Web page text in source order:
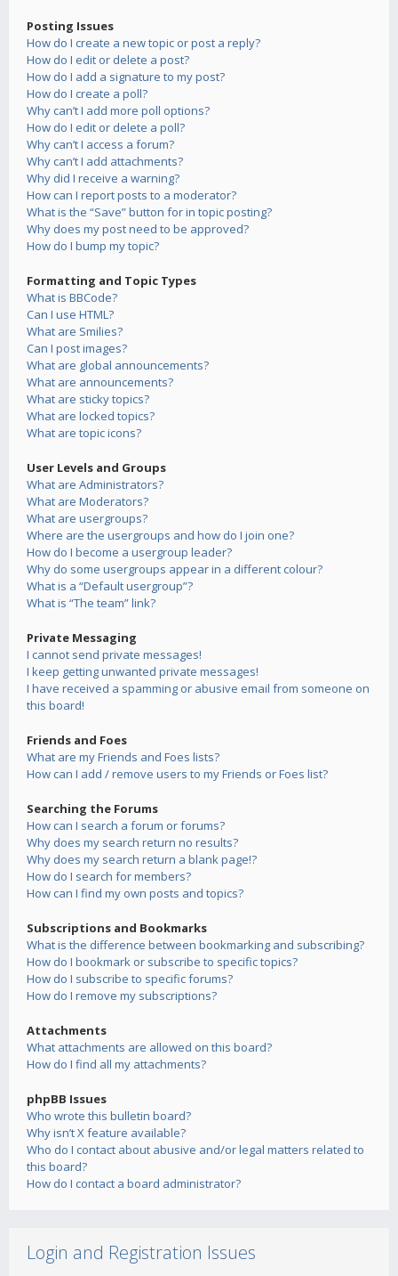
Posting Issues
How do I create a new topic or post a reply?
How do I edit or delete a post?
How do I add a signature to my post?
How do I create a poll?
Why can’t I add more poll options?
How do I edit or delete a poll?
Why can’t I access a forum?
Why can’t I add attachments?
Why did I receive a warning?
How can I report posts to a moderator?
What is the “Save” button for in topic posting?
Why does my post need to be approved?
How do I bump my topic?
Formatting and Topic Types
What is BBCode?
Can I use HTML?
What are Smilies?
Can I post images?
What are global announcements?
What are announcements?
What are sticky topics?
What are locked topics?
What are topic icons?
User Levels and Groups
What are Administrators?
What are Moderators?
What are usergroups?
Where are the usergroups and how do I join one?
How do I become a usergroup leader?
Why do some usergroups appear in a different colour?
What is a “Default usergroup”?
What is “The team” link?
Private Messaging
I cannot send private messages!
I keep getting unwanted private messages!
I have received a spamming or abusive email from someone on
this board!
Friends and Foes
What are my Friends and Foes lists?
How can I add / remove users to my Friends or Foes list?
Searching the Forums
How can I search a forum or forums?
Why does my search return no results?
Why does my search return a blank page!?
How do I search for members?
How can I find my own posts and topics?
Subscriptions and Bookmarks
What is the difference between bookmarking and subscribing?
How do I bookmark or subscribe to specific topics?
How do I subscribe to specific forums?
How do I remove my subscriptions?
Attachments
What attachments are allowed on this board?
How do I find all my attachments?
phpBB Issues
Who wrote this bulletin board?
Why isn’t X feature available?
Who do I contact about abusive and/or legal matters related to
this board?
How do I contact a board administrator?
Login and Registration Issues